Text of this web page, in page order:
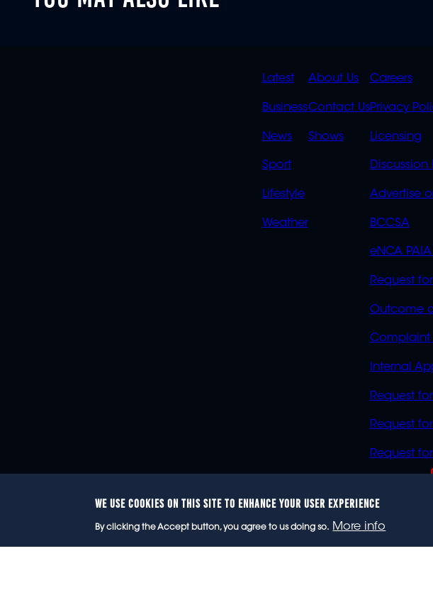
QUICK
LINKS
Latest
Business
News
Sport
Lifestyle
Weather
QUICK
LINKS
OVERFLOW
About Us
Contact Us
Shows
Careers
Privacy
Licensing
Discussion
Advertise
BCCSA
eNCA
Request
Outcome
Complaint
Internal
Request
Request
Request
WE USE COOKIES ON THIS SITE TO ENHANCE YOUR USER EXPERIENCE
By clicking the Accept button, you agree to us doing so. More info